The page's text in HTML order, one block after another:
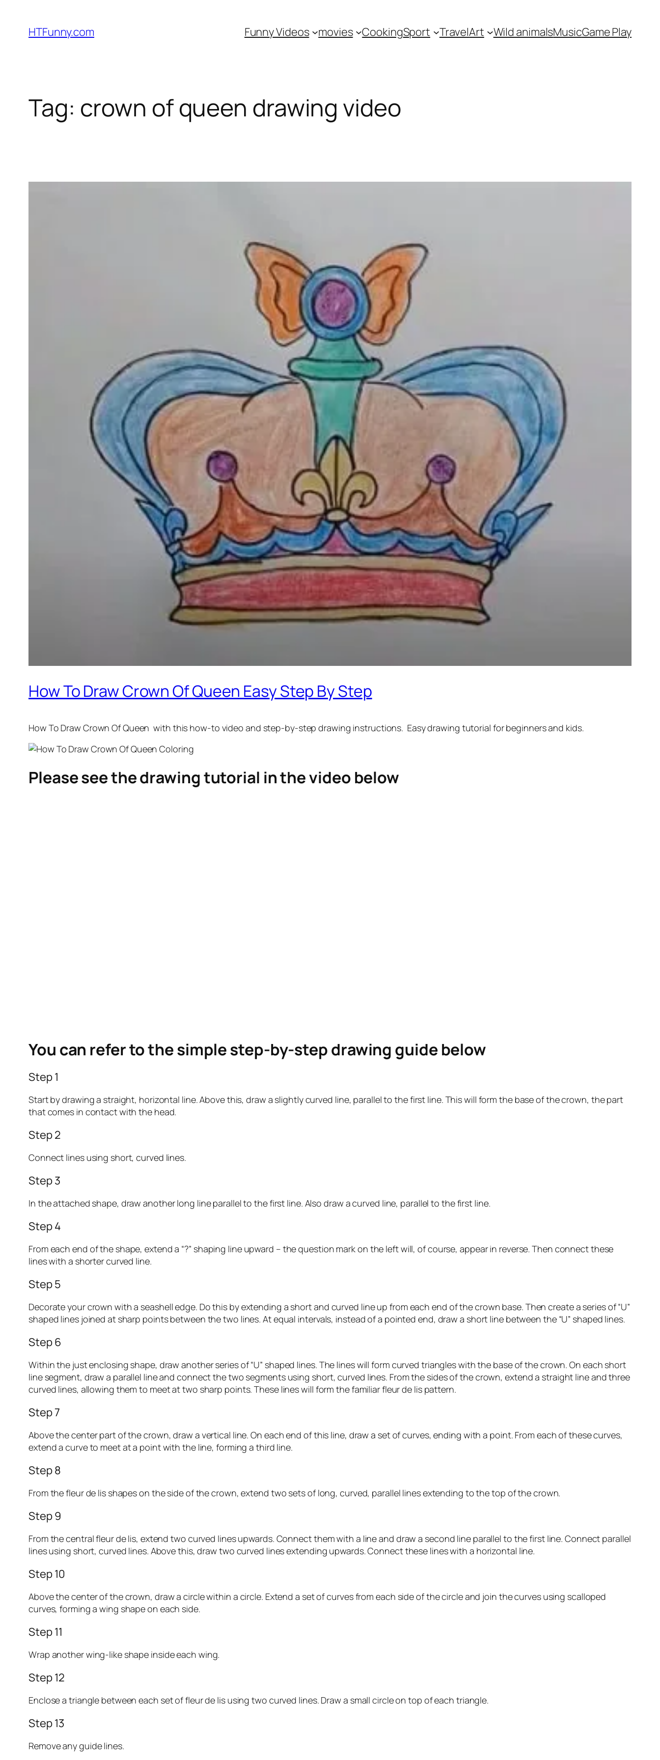
HTFunny.com Funny Videos movies CookingSport TravelArt Wild animalsMusicGame Play
Tag: crown of queen drawing video
How To Draw Crown Of Queen Easy Step By Step
How To Draw Crown Of Queen with this how-to video and step-by-step drawing instructions. Easy drawing tutorial for beginners and kids.
Please see the drawing tutorial in the video below
You can refer to the simple step-by-step drawing guide below
Step 1
Start by drawing a straight, horizontal line. Above this, draw a slightly curved line, parallel to the first line. This will form the base of the crown, the part
that comes in contact with the head.
Step 2
Connect lines using short, curved lines.
Step 3
In the attached shape, draw another long line parallel to the first line. Also draw a curved line, parallel to the first line.
Step 4
From each end of the shape, extend a “?” shaping line upward – the question mark on the left will, of course, appear in reverse. Then connect these
lines with a shorter curved line.
Step 5
Decorate your crown with a seashell edge. Do this by extending a short and curved line up from each end of the crown base. Then create a series of “U”
shaped lines joined at sharp points between the two lines. At equal intervals, instead of a pointed end, draw a short line between the “U” shaped lines.
Step 6
Within the just enclosing shape, draw another series of “U” shaped lines. The lines will form curved triangles with the base of the crown. On each short
line segment, draw a parallel line and connect the two segments using short, curved lines. From the sides of the crown, extend a straight line and three
curved lines, allowing them to meet at two sharp points. These lines will form the familiar fleur de lis pattern.
Step 7
Above the center part of the crown, draw a vertical line. On each end of this line, draw a set of curves, ending with a point. From each of these curves,
extend a curve to meet at a point with the line, forming a third line.
Step 8
From the fleur de lis shapes on the side of the crown, extend two sets of long, curved, parallel lines extending to the top of the crown.
Step 9
From the central fleur de lis, extend two curved lines upwards. Connect them with a line and draw a second line parallel to the first line. Connect parallel
lines using short, curved lines. Above this, draw two curved lines extending upwards. Connect these lines with a horizontal line.
Step 10
Above the center of the crown, draw a circle within a circle. Extend a set of curves from each side of the circle and join the curves using scalloped
curves, forming a wing shape on each side.
Step 11
Wrap another wing-like shape inside each wing.
Step 12
Enclose a triangle between each set of fleur de lis using two curved lines. Draw a small circle on top of each triangle.
Step 13
Remove any guide lines.